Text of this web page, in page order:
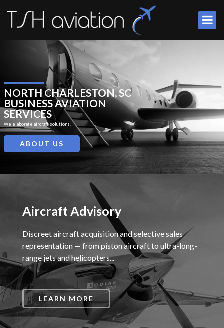
NORTH CHARLESTON, SC
BUSINESS AVIATION
SERVICES
We elaborate aircraft solutions.
ABOUT US
Aircraft Advisory
Discreet aircraft acquisition and selective sales
representation — from piston aircraft to ultra-long-
range jets and helicopters...
LEARN MORE